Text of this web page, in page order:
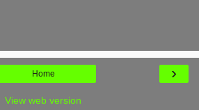
›
Home
View web version